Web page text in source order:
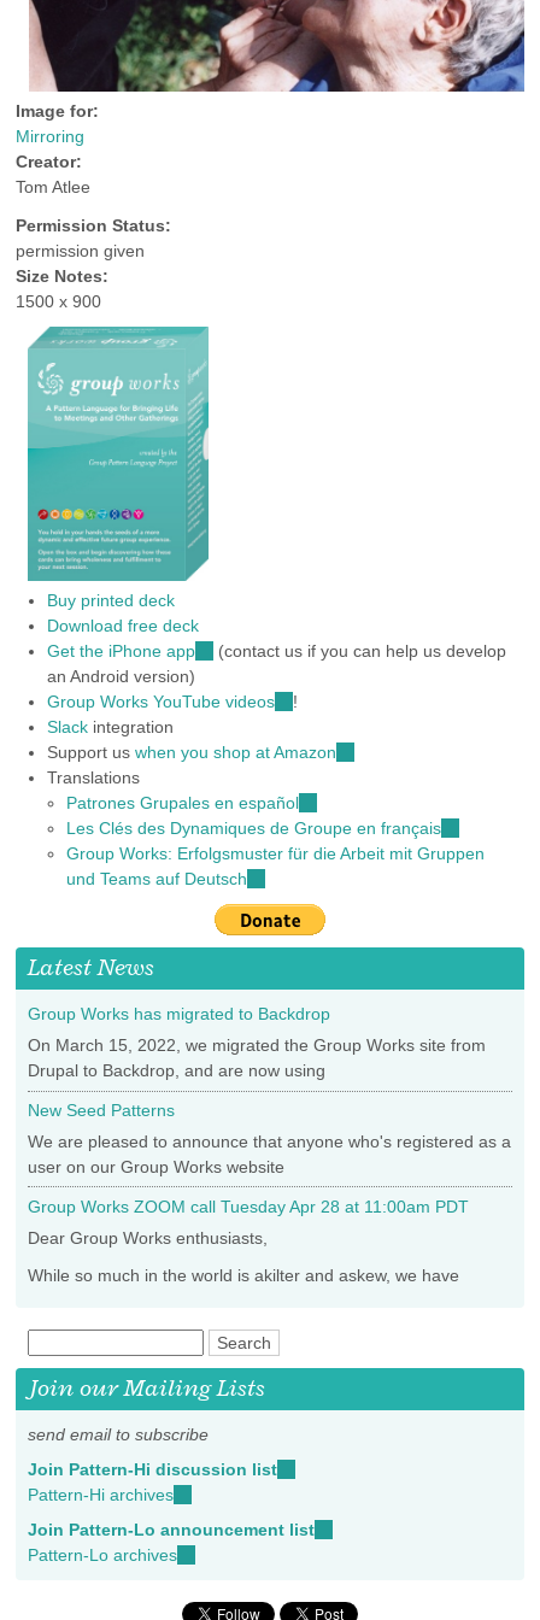
Image for:
Mirroring
Creator:
Tom Atlee
Permission Status:
permission given
Size Notes:
1500 x 900
Buy printed deck
Download free deck
Get the iPhone app(link
external)
(contact us if you can help us develop
an Android version)
Group Works YouTube videos(link
external)
!
Slackintegration
Support us when you shop at Amazon
Translations
Patrones Grupales en español(link
is
external)
Les Clés des Dynamiques de Groupe en français(link
is
Group Works: Erfolgsmuster für die Arbeit mit Gruppen
und Teams auf Deutsch
is
external)
Latest News
Group Works has migrated to Backdrop
On March 15, 2022, we migrated the Group Works site from
Drupal to Backdrop, and are now using
New Seed Patterns
We are pleased to announce that anyone who's registered as a
user on our Group Works website
Group Works ZOOM call Tuesday Apr 28 at 11:00am PDT
Dear Group Works enthusiasts,
While so much in the world is akilter and askew, we have
Join our Mailing Lists
send email to subscribe
Join Pattern-Hi discussion list
e-
mail)
Pattern-Hi archives
external)
Join Pattern-Lo announcement list
mail)
Pattern-Lo archives
external)